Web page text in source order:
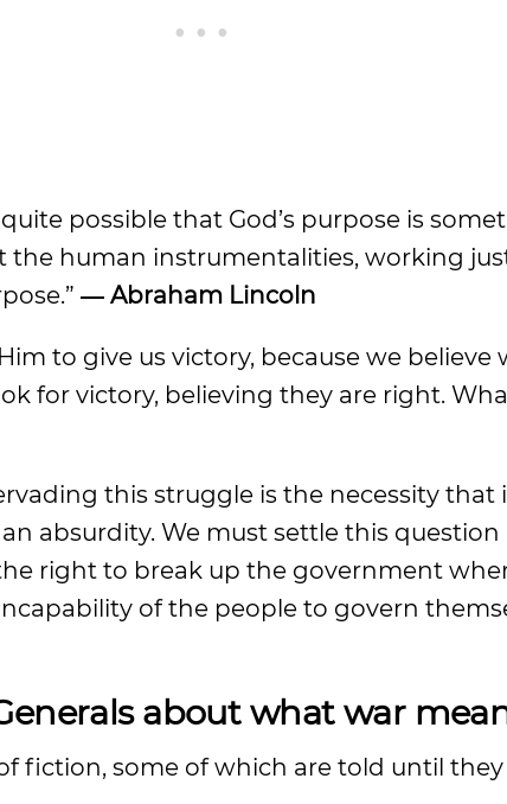
quite possible that God’s purpose is
human instrumentalities, working
― Abraham Lincoln
to give us victory, because we
for victory, believing they are right.
this struggle is the necessity that
absurdity. We must settle this
right to break up the government
of the people to govern
about what war
fiction, some of which are told until